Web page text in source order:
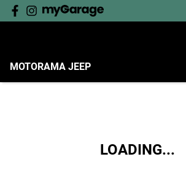
MOTORAMA JEEP
LOADING...